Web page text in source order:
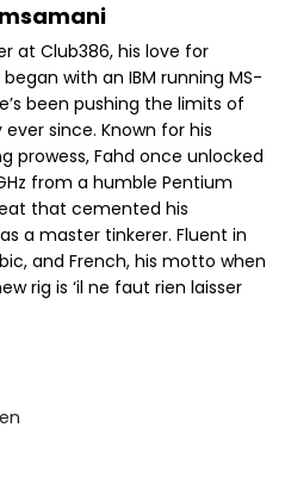
at Club386, his love for
with an IBM running MS-
been pushing the limits of
since. Known for his
prowess, Fahd once unlocked
from a humble Pentium
that cemented his
a master tinkerer. Fluent in
and French, his motto when
rig is ‘il ne faut rien laisser